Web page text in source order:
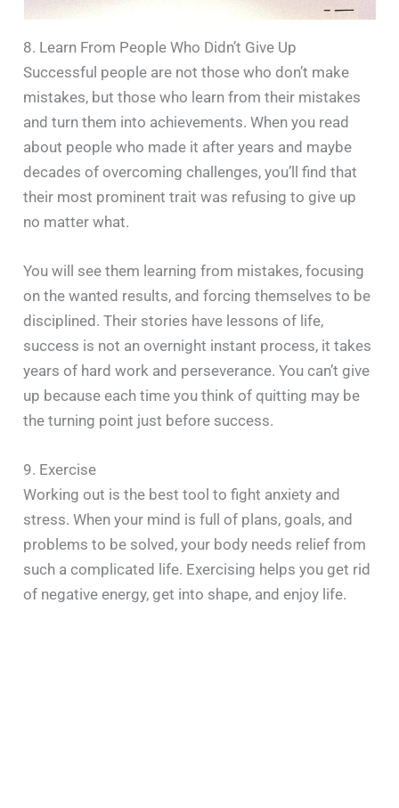
8. Learn From People Who Didn’t Give Up
Successful people are not those who don’t make
mistakes, but those who learn from their mistakes
and turn them into achievements. When you read
about people who made it after years and maybe
decades of overcoming challenges, you’ll find that
their most prominent trait was refusing to give up
no matter what.
You will see them learning from mistakes, focusing
on the wanted results, and forcing themselves to be
disciplined. Their stories have lessons of life,
success is not an overnight instant process, it takes
years of hard work and perseverance. You can’t give
up because each time you think of quitting may be
the turning point just before success.
9. Exercise
Working out is the best tool to fight anxiety and
stress. When your mind is full of plans, goals, and
problems to be solved, your body needs relief from
such a complicated life. Exercising helps you get rid
of negative energy, get into shape, and enjoy life.